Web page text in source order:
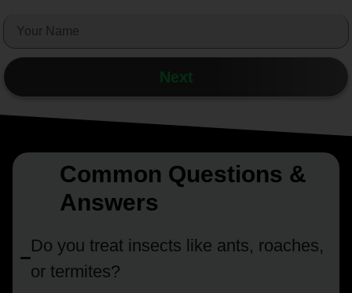
Next
Common Questions &
Answers
Do you treat insects like ants, roaches,
or termites?